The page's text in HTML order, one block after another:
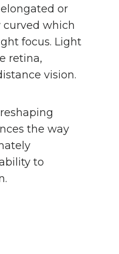
or
curved which
focus. Light
retina,
vision.
the way
to